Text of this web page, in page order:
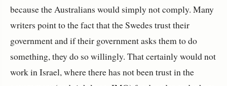
because the Australians would simply not comply. Many
writers point to the fact that the Swedes trust their
government and if their government asks them to do
something, they do so willingly. That certainly would not
work in Israel, where there has not been trust in the